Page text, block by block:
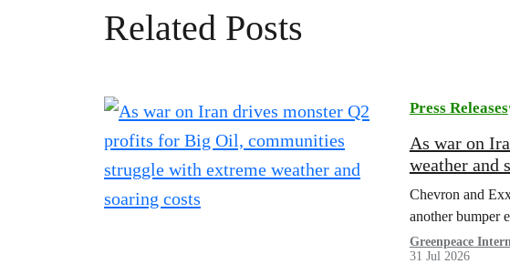
Related Posts
Press Releases
As war on
weather and
Chevron and
another bumper
Greenpeace
31 Jul 2026